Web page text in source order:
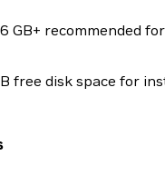
GB+ recommended
free disk space for